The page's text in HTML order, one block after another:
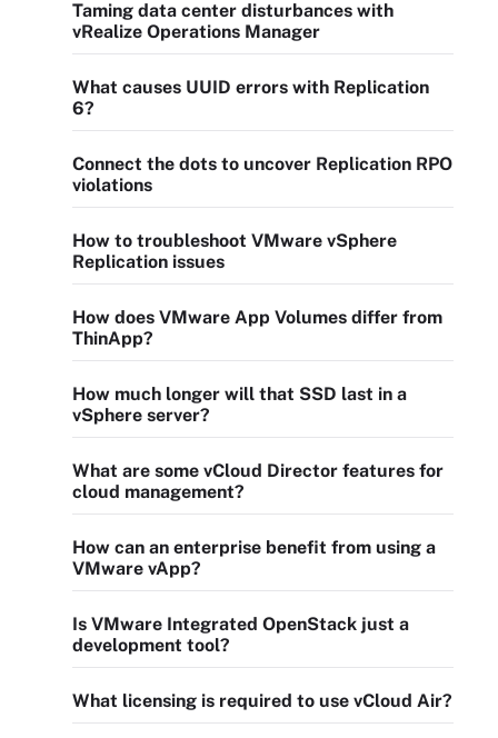
Taming data center disturbances with
vRealize Operations Manager
What causes UUID errors with Replication
6?
Connect the dots to uncover Replication RPO
violations
How to troubleshoot VMware vSphere
Replication issues
How does VMware App Volumes differ from
ThinApp?
How much longer will that SSD last in a
vSphere server?
What are some vCloud Director features for
cloud management?
How can an enterprise benefit from using a
VMware vApp?
Is VMware Integrated OpenStack just a
development tool?
What licensing is required to use vCloud Air?